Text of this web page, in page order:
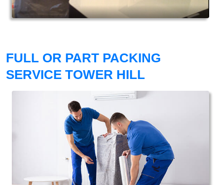
FULL OR PART PACKING
SERVICE TOWER HILL